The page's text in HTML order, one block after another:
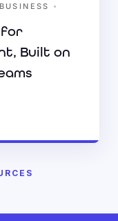
BUSINESS
•
for
Built on